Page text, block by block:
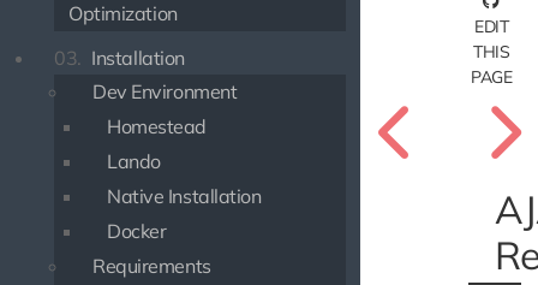
Optimization
03. Installation
Dev Environment
Homestead
Lando
Native Installation
Docker
Requirements
EDIT
THIS
PAGE